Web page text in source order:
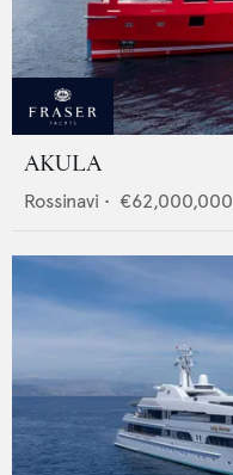
AKULA
Rossinavi • €62,000,000